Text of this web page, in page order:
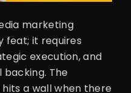
marketing
feat; it requires
execution, and
The
a wall when there